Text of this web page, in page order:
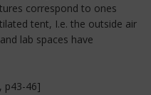
correspond to ones
tent, I.e. the outside air
lab spaces have
p43-46]